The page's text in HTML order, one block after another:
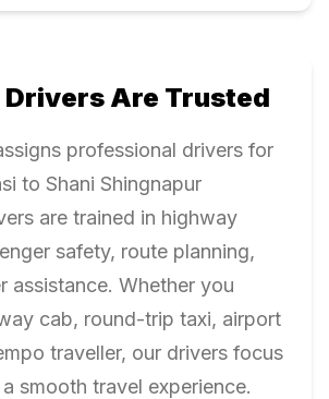
Drivers Are Trusted
professional drivers for
to Shani Shingnapur
are trained in highway
safety, route planning,
assistance. Whether you
cab, round-trip taxi, airport
traveller, our drivers focus
smooth travel experience.